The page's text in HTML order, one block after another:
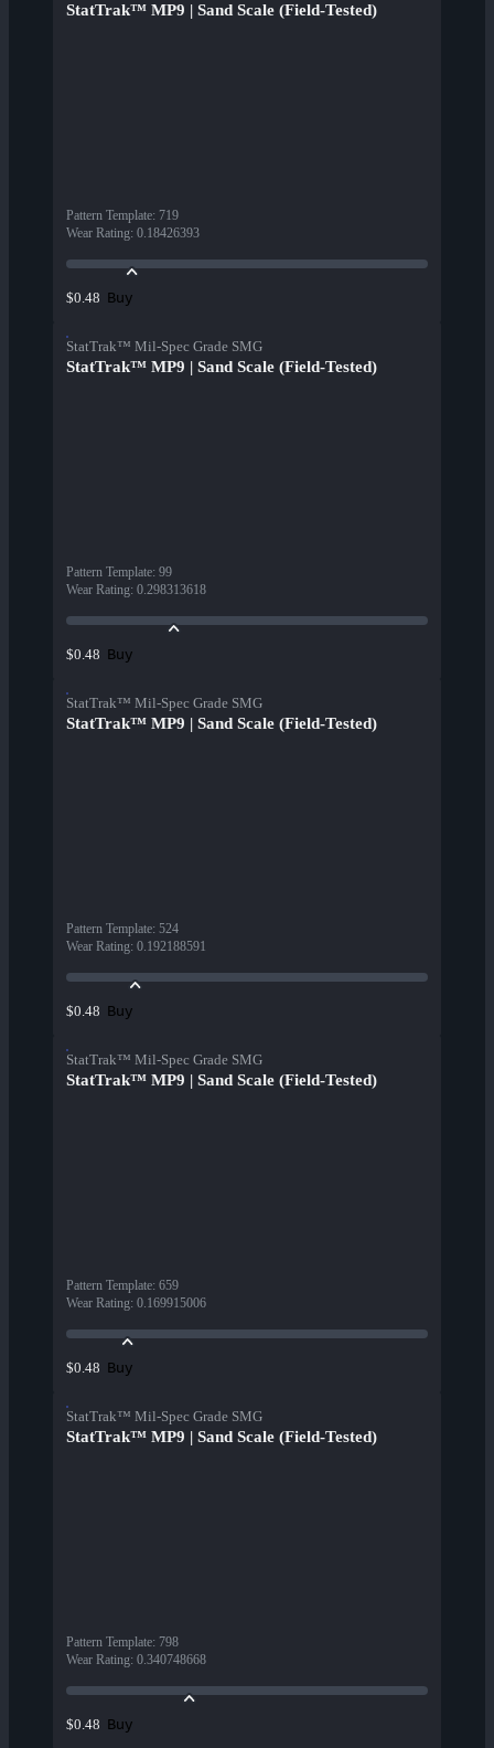
StatTrak™ MP9 | Sand Scale (Field-Tested)
Pattern Template: 719
Wear Rating: 0.18426393
$0.48 Buy
StatTrak™ Mil-Spec Grade SMG
StatTrak™ MP9 | Sand Scale (Field-Tested)
Pattern Template: 99
Wear Rating: 0.298313618
$0.48 Buy
StatTrak™ Mil-Spec Grade SMG
StatTrak™ MP9 | Sand Scale (Field-Tested)
Pattern Template: 524
Wear Rating: 0.192188591
$0.48 Buy
StatTrak™ Mil-Spec Grade SMG
StatTrak™ MP9 | Sand Scale (Field-Tested)
Pattern Template: 659
Wear Rating: 0.169915006
$0.48 Buy
StatTrak™ Mil-Spec Grade SMG
StatTrak™ MP9 | Sand Scale (Field-Tested)
Pattern Template: 798
Wear Rating: 0.340748668
$0.48 Buy